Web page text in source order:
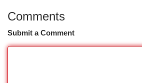
Comments
Submit a Comment